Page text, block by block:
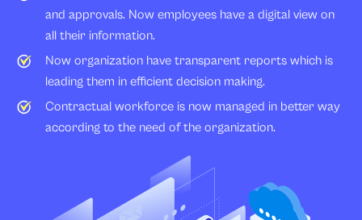
and approvals. Now employees have a digital view on
all their information.
Now organization have transparent reports which is
leading them in efficient decision making.
Contractual workforce is now managed in better way
according to the need of the organization.